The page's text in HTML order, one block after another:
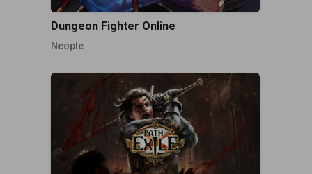
Dungeon Fighter Online
Neople